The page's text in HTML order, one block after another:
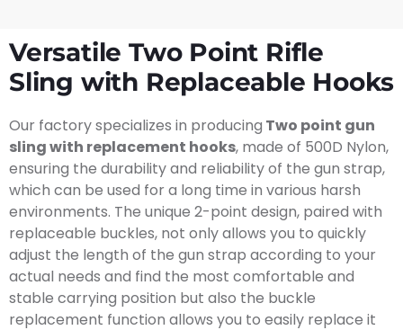
Versatile Two Point Rifle
Sling with Replaceable Hooks
Our factory specializes in producing Two point gun
sling with replacement hooks, made of 500D Nylon,
ensuring the durability and reliability of the gun strap,
which can be used for a long time in various harsh
environments. The unique 2-point design, paired with
replaceable buckles, not only allows you to quickly
adjust the length of the gun strap according to your
actual needs and find the most comfortable and
stable carrying position but also the buckle
replacement function allows you to easily replace it